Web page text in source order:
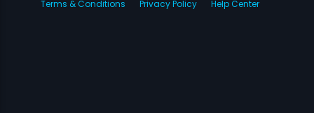
Terms & Conditions
Privacy Policy Help Center